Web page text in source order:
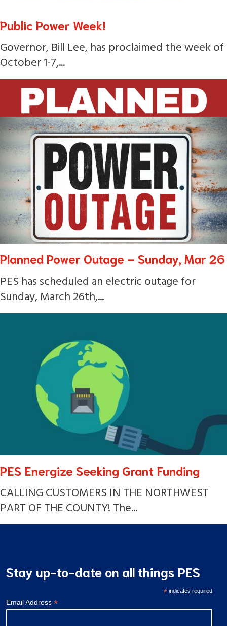
Public Power Week!
Governor, Bill Lee, has proclaimed the week of
October 1-7,...
Planned Power Outage – Sunday, Mar 26
PES has scheduled an electric outage for
Sunday, March 26th,...
PES Energize Seeking Grant Funding
CALLING CUSTOMERS IN THE NORTHWEST
PART OF THE COUNTY! The...
Stay up-to-date on all things PES
* indicates required
Email Address *